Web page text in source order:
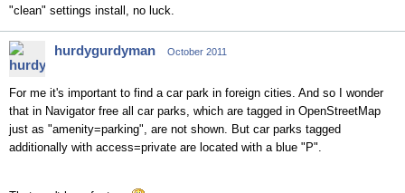
"clean" settings install, no luck.
hurdygurdyman October 2011
For me it's important to find a car park in foreign cities. And so I wonder
that in Navigator free all car parks, which are tagged in OpenStreetMap
just as "amenity=parking", are not shown. But car parks tagged
additionally with access=private are located with a blue "P".